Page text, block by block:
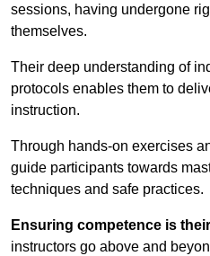
sessions, having undergone
themselves.
Their deep understanding of
protocols enables them to
instruction.
Through hands-on exercises
guide participants towards
techniques and safe practices.
Ensuring competence is
instructors go above and